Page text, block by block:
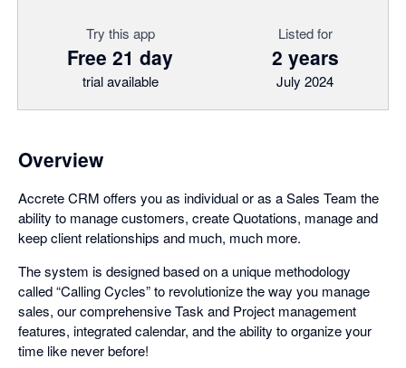
Try this app
Free 21 day
trial available
Listed for
2 years
July 2024
Overview
Accrete CRM offers you as individual or as a Sales Team the
ability to manage customers, create Quotations, manage and
keep client relationships and much, much more.
The system is designed based on a unique methodology
called “Calling Cycles” to revolutionize the way you manage
sales, our comprehensive Task and Project management
features, integrated calendar, and the ability to organize your
time like never before!